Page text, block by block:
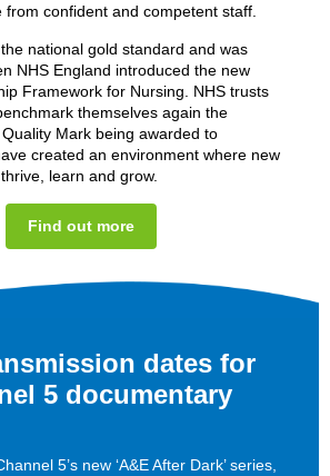
confident and competent staff.
national gold standard and was
NHS England introduced the new
Framework for Nursing. NHS trusts
themselves again the
Mark being awarded to
created an environment where new
learn and grow.
Find out more
dates for
5 documentary
5’s new ‘A&E After Dark’ series,